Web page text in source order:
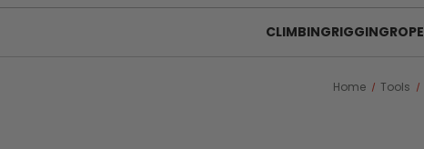
CLIMBINGRIGGINGROPE
Home Tools